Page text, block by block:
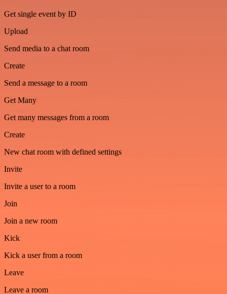
Get single event by ID
Upload
Send media to a chat room
Create
Send a message to a room
Get Many
Get many messages from a room
Create
New chat room with defined settings
Invite
Invite a user to a room
Join
Join a new room
Kick
Kick a user from a room
Leave
Leave a room